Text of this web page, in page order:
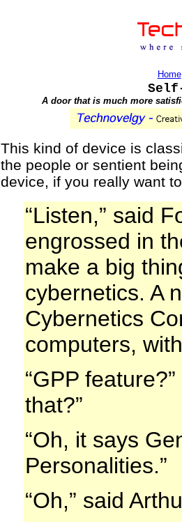
Home
A door that is much more
This kind of device is
the people or sentient
device, if you really want
“Listen,” said
engrossed in
make a big
cybernetics. A
Cybernetics
computers,
“GPP
that?”
“Oh, it says
Personalities.”
“Oh,” said